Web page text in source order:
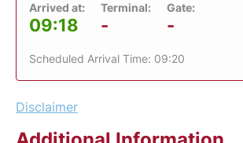
Arrived at:
09:18
Terminal:
-
Gate:
-
Scheduled Arrival Time: 09:20
Disclaimer